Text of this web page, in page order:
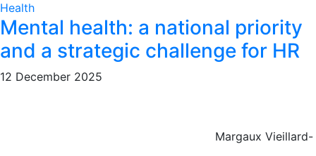
Health
Mental health: a national priority
and a strategic challenge for HR
12 December 2025
Margaux Vieillard-